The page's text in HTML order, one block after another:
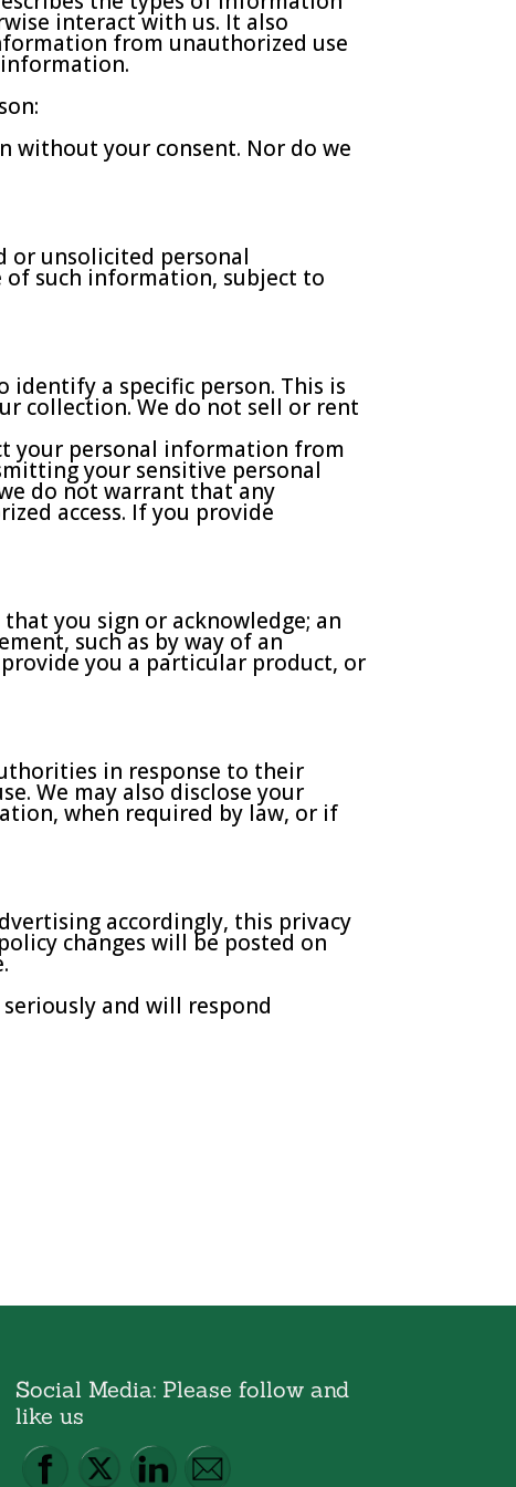
interact with us. It also
from unauthorized use
without your consent. Nor do we
or unsolicited personal
such information, subject to
a specific person. This is
collection. We do not sell or rent
your personal information from
your sensitive personal
do not warrant that any
access. If you provide
you sign or acknowledge; an
such as by way of an
you a particular product, or
in response to their
We may also disclose your
when required by law, or if
accordingly, this privacy
changes will be posted on
and will respond
Social Media: Please follow and
like us